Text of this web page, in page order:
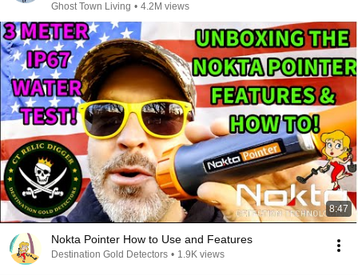
Ghost Town Living • 4.2M views
8:47
Nokta Pointer How to Use and Features
Destination Gold Detectors • 1.9K views